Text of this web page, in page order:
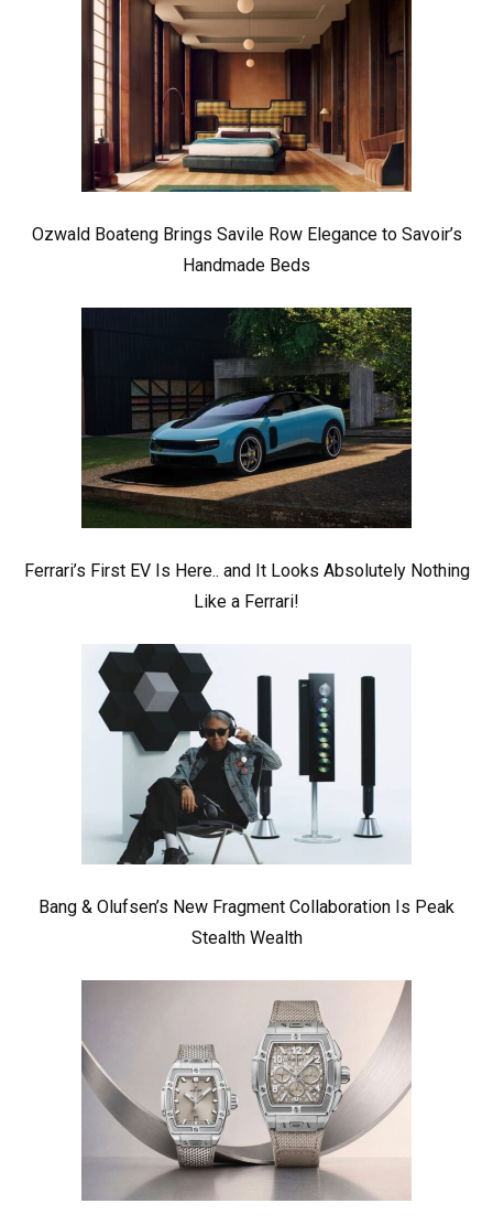
Ozwald Boateng Brings Savile Row Elegance to Savoir’s
Handmade Beds
Ferrari’s First EV Is Here.. and It Looks Absolutely Nothing
Like a Ferrari!
Bang & Olufsen’s New Fragment Collaboration Is Peak
Stealth Wealth